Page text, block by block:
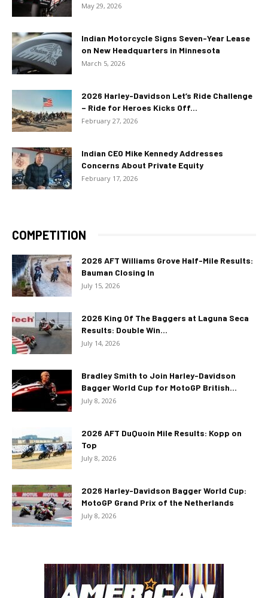
May 29, 2026
Indian Motorcycle Signs Seven-Year Lease
on New Headquarters in Minnesota
March 5, 2026
2026 Harley-Davidson Let’s Ride Challenge
– Ride for Heroes Kicks Off...
February 27, 2026
Indian CEO Mike Kennedy Addresses
Concerns About Private Equity
February 17, 2026
COMPETITION
2026 AFT Williams Grove Half-Mile Results:
Bauman Closing In
July 15, 2026
2026 King Of The Baggers at Laguna Seca
Results: Double Win...
July 14, 2026
Bradley Smith to Join Harley-Davidson
Bagger World Cup for MotoGP British...
July 8, 2026
2026 AFT DuQuoin Mile Results: Kopp on
Top
July 8, 2026
2026 Harley-Davidson Bagger World Cup:
MotoGP Grand Prix of the Netherlands
July 8, 2026